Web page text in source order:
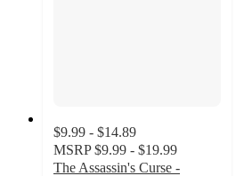
$9.99 - $14.89
MSRP $9.99 - $19.99
The Assassin's Curse -